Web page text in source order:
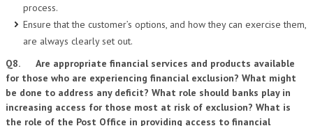
process.
Ensure that the customer’s options, and how they can exercise them,
are always clearly set out.
Q8. Are appropriate financial services and products available
for those who are experiencing financial exclusion? What might
be done to address any deficit? What role should banks play in
increasing access for those most at risk of exclusion? What is
the role of the Post Office in providing access to financial